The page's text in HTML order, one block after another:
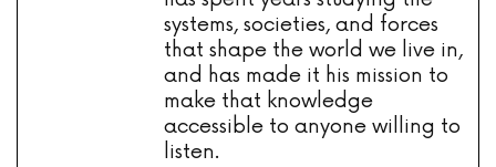
systems, societies, and forces
that shape the world we live in,
and has made it his mission to
make that knowledge
accessible to anyone willing to
listen.